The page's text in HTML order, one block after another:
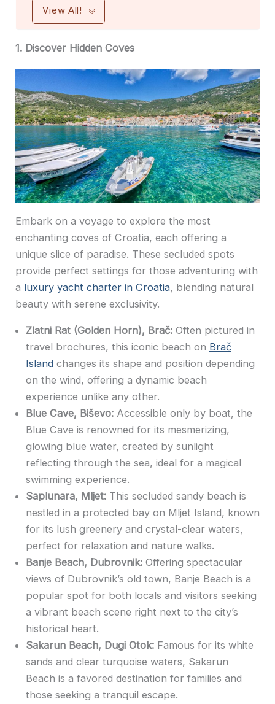
View All!
1. Discover Hidden Coves
Embark on a voyage to explore the most
enchanting coves of Croatia, each offering a
unique slice of paradise. These secluded spots
provide perfect settings for those adventuring with
a luxury yacht charter in Croatia, blending natural
beauty with serene exclusivity.
Zlatni Rat (Golden Horn), Brač: Often pictured in
travel brochures, this iconic beach on Brač
Island changes its shape and position depending
on the wind, offering a dynamic beach
experience unlike any other.
Blue Cave, Biševo: Accessible only by boat, the
Blue Cave is renowned for its mesmerizing,
glowing blue water, created by sunlight
reflecting through the sea, ideal for a magical
swimming experience.
Saplunara, Mljet: This secluded sandy beach is
nestled in a protected bay on Mljet Island, known
for its lush greenery and crystal-clear waters,
perfect for relaxation and nature walks.
Banje Beach, Dubrovnik: Offering spectacular
views of Dubrovnik’s old town, Banje Beach is a
popular spot for both locals and visitors seeking
a vibrant beach scene right next to the city’s
historical heart.
Sakarun Beach, Dugi Otok: Famous for its white
sands and clear turquoise waters, Sakarun
Beach is a favored destination for families and
those seeking a tranquil escape.